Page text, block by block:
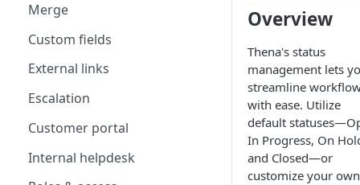
Merge
Custom fields
External links
Escalation
Customer portal
Internal helpdesk
Overview
Thena's status
management lets
streamline
with ease. Utilize
default
In Progress, On
and Closed—or
customize your